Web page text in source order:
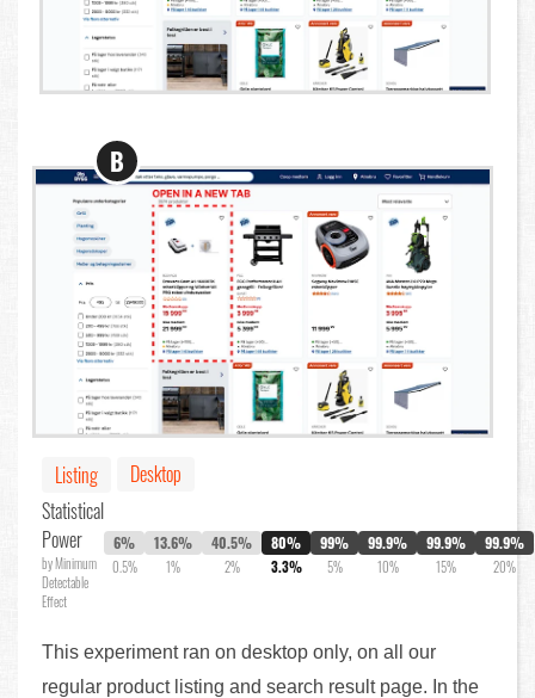
B
Listing
Desktop
Statistical
Power
by Minimum
Detectable
Effect
6%
0.5%
13.6%
1%
40.5%
2%
80%
3.3%
99%
5%
99.9%
10%
99.9%
15%
99.9%
20%
This experiment ran on desktop only, on all our
regular product listing and search result page. In the